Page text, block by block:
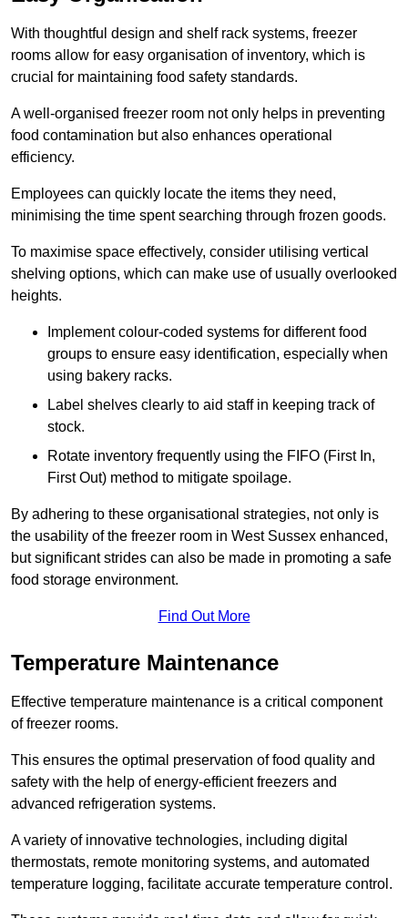
With thoughtful design and shelf rack systems, freezer
rooms allow for easy organisation of inventory, which is
crucial for maintaining food safety standards.
A well-organised freezer room not only helps in preventing
food contamination but also enhances operational
efficiency.
Employees can quickly locate the items they need,
minimising the time spent searching through frozen goods.
To maximise space effectively, consider utilising vertical
shelving options, which can make use of usually overlooked
heights.
Implement colour-coded systems for different food
groups to ensure easy identification, especially when
using bakery racks.
Label shelves clearly to aid staff in keeping track of
stock.
Rotate inventory frequently using the FIFO (First In,
First Out) method to mitigate spoilage.
By adhering to these organisational strategies, not only is
the usability of the freezer room in West Sussex enhanced,
but significant strides can also be made in promoting a safe
food storage environment.
Find Out More
Temperature Maintenance
Effective temperature maintenance is a critical component
of freezer rooms.
This ensures the optimal preservation of food quality and
safety with the help of energy-efficient freezers and
advanced refrigeration systems.
A variety of innovative technologies, including digital
thermostats, remote monitoring systems, and automated
temperature logging, facilitate accurate temperature control.